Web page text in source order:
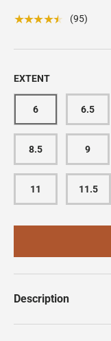
★★★★★ (95)
EXTENT
6 6.5
8.5 9
11 11.5
Description